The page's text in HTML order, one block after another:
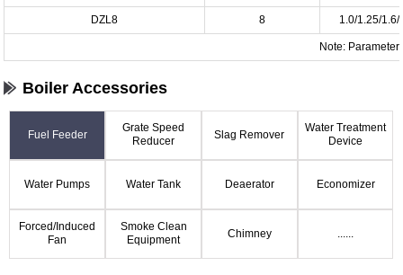
DZL8 8 1.0/1.25/1.6/
Note:
Boiler Accessories
Fuel Feeder
Grate Speed
Reducer
Slag Remover
Water Treatment
Device
Water Pumps Water Tank Deaerator Economizer
Forced/Induced
Fan
Smoke Clean
Equipment
Chimney